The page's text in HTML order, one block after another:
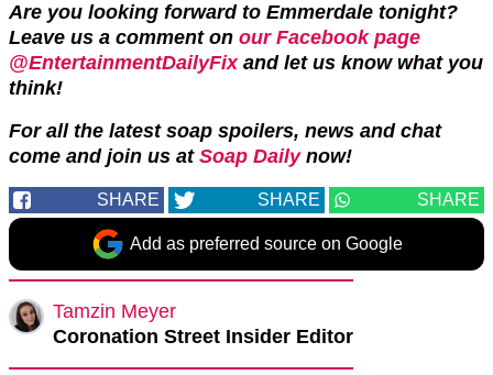
Are you looking forward to Emmerdale tonight?
Leave us a comment on our Facebook page
@EntertainmentDailyFixand let us know what you
think!
For all the latest soap spoilers, news and chat
come and join us at Soap Dailynow!
SHARE SHARE SHARE
Add as preferred source on Google
Tamzin Meyer
Coronation Street Insider Editor